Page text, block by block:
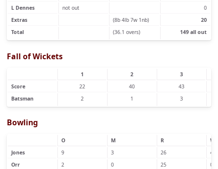
L Dennes
not out
0
Extras
(8b 4lb 7w 1nb)
20
Total
(36.1 overs) 149 all out
Fall of Wickets
1 2
3
Score
22 40
43
Batsman
2 1 3
Bowling
O M R
W
Jones
9 3 26
4
Orr
2 0 25
0